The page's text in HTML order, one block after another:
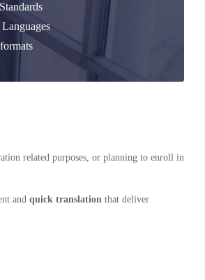
related purposes, or planning to enroll in
and quick translation that deliver